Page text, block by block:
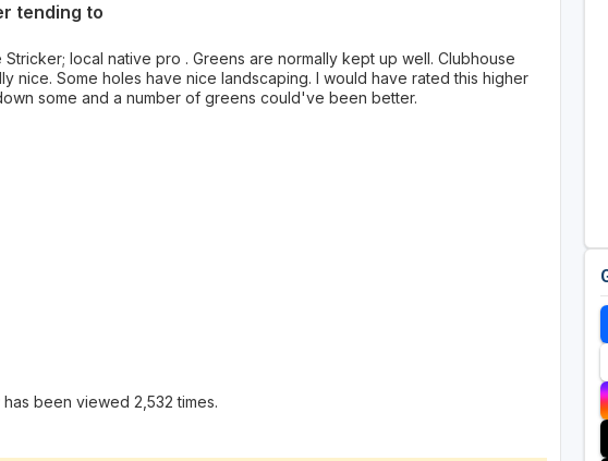
tending to
local native pro . Greens are normally kept up well. Clubhouse
nice. Some holes have nice landscaping. I would have rated this higher
some and a number of greens could've been better.
been viewed 2,532 times.